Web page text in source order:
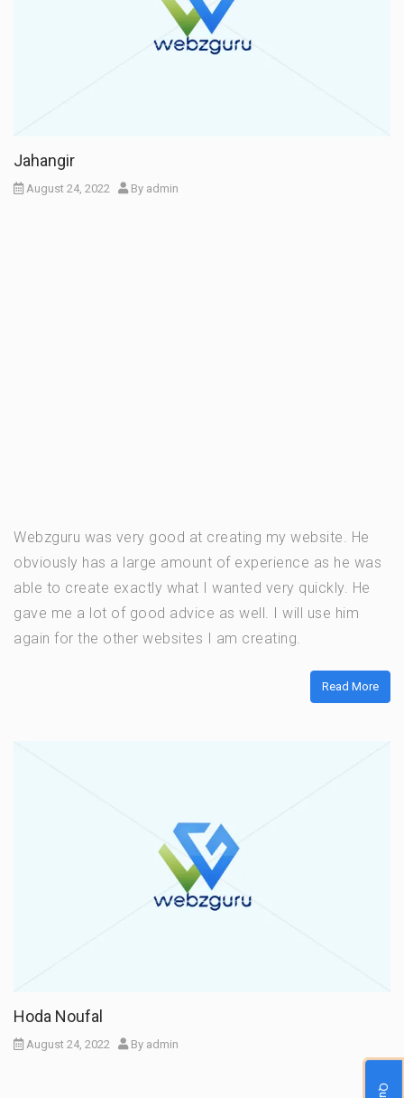
Jahangir
August 24, 2022 By admin
Webzguru was very good at creating my website. He
obviously has a large amount of experience as he was
able to create exactly what I wanted very quickly. He
gave me a lot of good advice as well. I will use him
again for the other websites I am creating.
Read More
Hoda Noufal
August 24, 2022 By admin